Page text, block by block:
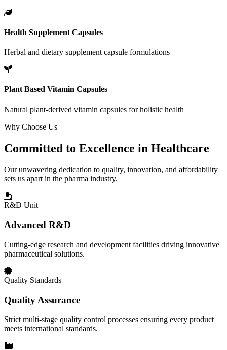
Health Supplement Capsules
Herbal and dietary supplement capsule formulations
Plant Based Vitamin Capsules
Natural plant-derived vitamin capsules for holistic health
Why Choose Us
Committed to Excellence in Healthcare
Our unwavering dedication to quality, innovation, and affordability
sets us apart in the pharma industry.
R&D Unit
Advanced R&D
Cutting-edge research and development facilities driving innovative
pharmaceutical solutions.
Quality Standards
Quality Assurance
Strict multi-stage quality control processes ensuring every product
meets international standards.